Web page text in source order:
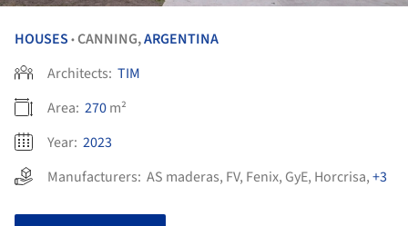
HOUSES •CANNING,ARGENTINA
Architects: TIM
Area: 270m²
Year: 2023
Manufacturers: AS maderas, FV, Fenix, GyE, Horcrisa,+3